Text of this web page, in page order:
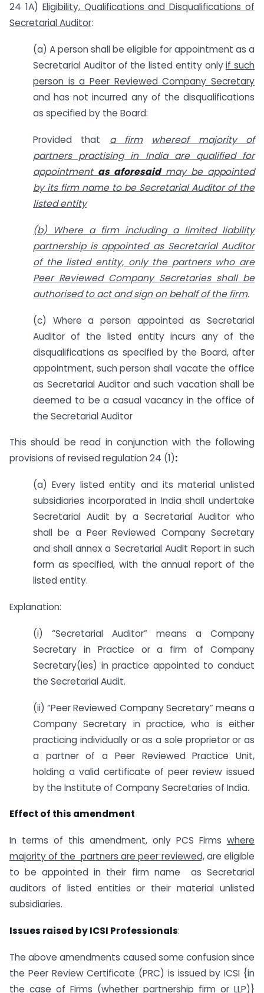
24 1A) Eligibility, Qualifications and Disqualifications of
Secretarial Auditor:
(a) A person shall be eligible for appointment as a
Secretarial Auditor of the listed entity onlyif such
person is a Peer Reviewed Company Secretary
and has not incurred any of the disqualifications
as specified by the Board:
Provided that a firm
whereof majority of
partners practising in India are qualified for
appointment as aforesaidmay be appointed
by its firm name to be Secretarial Auditor of the
listed entity
(b) Where a firm including a limited liability
partnership is appointed as Secretarial Auditor
of the listed entity, only the partners who are
Peer Reviewed Company Secretaries shall be
authorised to act and sign on behalf of the firm.
(c) Where a person appointed as Secretarial
Auditor of the listed entity incurs any of the
disqualifications as specified by the Board, after
appointment, such person shall vacate the office
as Secretarial Auditor and such vacation shall be
deemed to be a casual vacancy in the office of
the Secretarial Auditor
This should be read in conjunction with the following
provisions of revised regulation 24 (1):
(a) Every listed entity and its material unlisted
subsidiaries incorporated in India shall undertake
Secretarial Audit by a Secretarial Auditor who
shall be a Peer Reviewed Company Secretary
and shall annex a Secretarial Audit Report in such
form as specified, with the annual report of the
listed entity.
Explanation:
(i) “Secretarial Auditor” means a Company
Secretary in Practice or a firm of Company
Secretary(ies) in practice appointed to conduct
the Secretarial Audit.
(ii) “Peer Reviewed Company Secretary” means a
Company Secretary in practice, who is either
practicing individually or as a sole proprietor or as
a partner of a Peer Reviewed Practice Unit,
holding a valid certificate of peer review issued
by the Institute of Company Secretaries of India.
Effect of this amendment
In terms of this amendment, only PCS Firms where
majority of the partners are peer reviewed,are eligible
to be appointed in their firm name as Secretarial
auditors of listed entities or their material unlisted
subsidiaries.
Issues raised by ICSI Professionals:
The above amendments caused some confusion since
the Peer Review Certificate (PRC) is issued by ICSI {in
the case of Firms (whether partnership firm or LLP)}